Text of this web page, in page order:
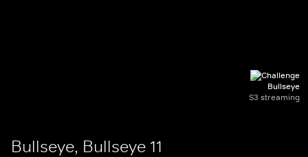
Bullseye
S3 streaming
Bullseye, Bullseye 11